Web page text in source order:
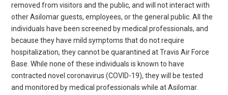
removed from visitors and the public, and will not interact with
other Asilomar guests, employees, or the general public. All the
individuals have been screened by medical professionals, and
because they have mild symptoms that do not require
hospitalization, they cannot be quarantined at Travis Air Force
Base. While none of these individuals is known to have
contracted novel coronavirus (COVID-19), they will be tested
and monitored by medical professionals while at Asilomar.